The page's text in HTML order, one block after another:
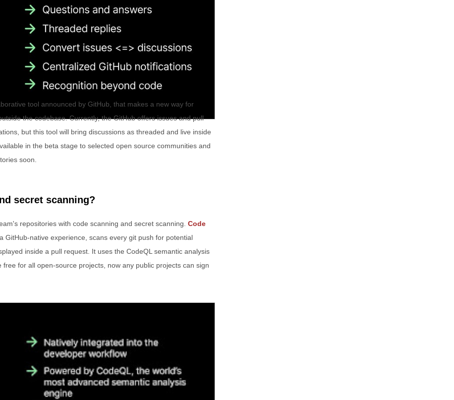
tool announced by GitHub, that makes a new way for
the codebase. Currently, the GitHub offers issues and pull
but this tool will bring discussions as threaded and live inside
in the beta stage to selected open source communities and
soon.
secret scanning?
repositories with code scanning and secret scanning. Code
GitHub-native experience, scans every git push for potential
inside a pull request. It uses the CodeQL semantic analysis
for all open-source projects, now any public projects can sign